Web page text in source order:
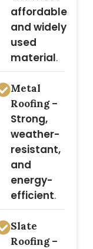
affordable
and widely
used
material.
Metal
Roofing –
Strong,
weather-
resistant,
and
energy-
efficient.
Slate
Roofing –